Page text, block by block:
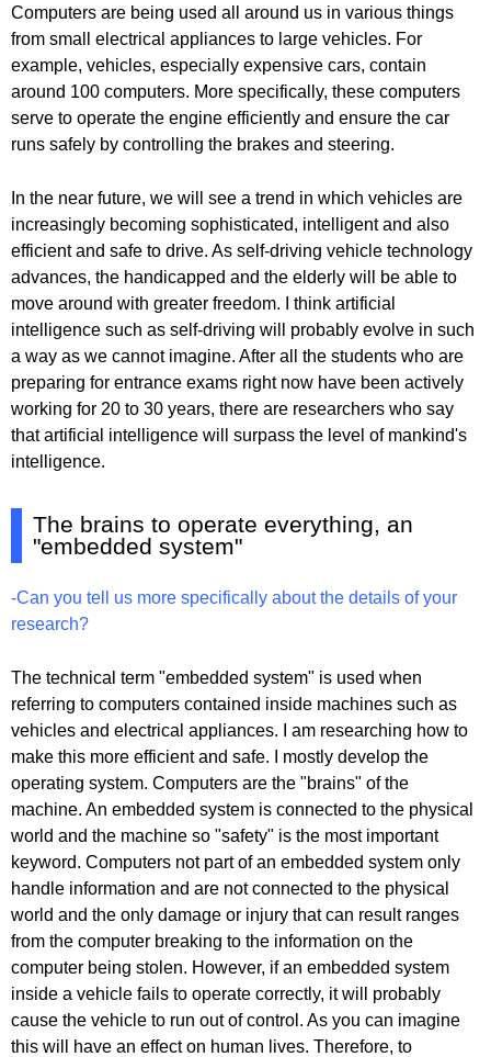
Computers are being used all around us in various things
from small electrical appliances to large vehicles. For
example, vehicles, especially expensive cars, contain
around 100 computers. More specifically, these computers
serve to operate the engine efficiently and ensure the car
runs safely by controlling the brakes and steering.
In the near future, we will see a trend in which vehicles are
increasingly becoming sophisticated, intelligent and also
efficient and safe to drive. As self-driving vehicle technology
advances, the handicapped and the elderly will be able to
move around with greater freedom. I think artificial
intelligence such as self-driving will probably evolve in such
a way as we cannot imagine. After all the students who are
preparing for entrance exams right now have been actively
working for 20 to 30 years, there are researchers who say
that artificial intelligence will surpass the level of mankind's
intelligence.
The brains to operate everything, an
"embedded system"
-Can you tell us more specifically about the details of your
research?
The technical term "embedded system" is used when
referring to computers contained inside machines such as
vehicles and electrical appliances. I am researching how to
make this more efficient and safe. I mostly develop the
operating system. Computers are the "brains" of the
machine. An embedded system is connected to the physical
world and the machine so "safety" is the most important
keyword. Computers not part of an embedded system only
handle information and are not connected to the physical
world and the only damage or injury that can result ranges
from the computer breaking to the information on the
computer being stolen. However, if an embedded system
inside a vehicle fails to operate correctly, it will probably
cause the vehicle to run out of control. As you can imagine
this will have an effect on human lives. Therefore, to